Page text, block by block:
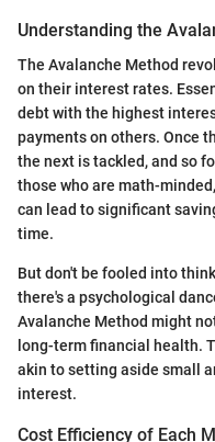
Understanding the
The Avalanche Method
on their interest rates.
debt with the highest
payments on others. Once
the next is tackled, and so
those who are math-
can lead to significant
time.
But don't be fooled into
there's a psychological
Avalanche Method might
long-term financial health.
akin to setting aside small
interest.
Cost Efficiency of Each